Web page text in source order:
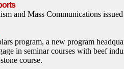
and Mass Communications
program, a new program
in seminar courses with beef
course.